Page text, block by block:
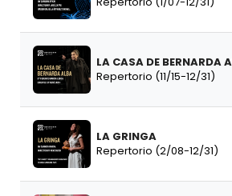
LA CASA DE BERNARDA
Repertorio (11/15-12/31)
LA GRINGA
Repertorio (2/08-12/31)